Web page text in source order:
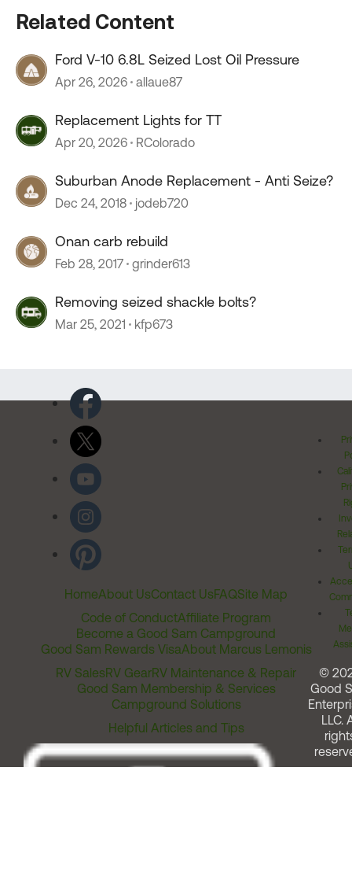
Related Content
Ford V-10 6.8L Seized Lost Oil Pressure
Apr 26, 2026 allaue87
Replacement Lights for TT
Apr 20, 2026 RColorado
Suburban Anode Replacement - Anti Seize?
Dec 24, 2018 jodeb720
Onan carb rebuild
Feb 28, 2017 grinder613
Removing seized shackle bolts?
Mar 25, 2021 kfp673
HomeAbout UsContact UsFAQSite Map
Code of ConductAffiliate Program
Become a Good Sam Campground
Good Sam Rewards VisaAbout Marcus Lemonis
RV SalesRV GearRV Maintenance & Repair
Good Sam Membership & Services
Campground Solutions
Helpful Articles and Tips
©
Good
LLC.